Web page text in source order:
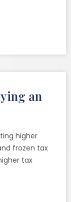
an
higher
frozen tax
tax